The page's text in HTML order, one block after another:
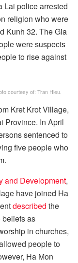
Lai police arrested
religion who were
Kunh 32. The Gia
were suspects
to rise against
courtesy of: Tran Hieu.
Kret Krot Village,
Province. In April
sentenced to
five people who
and Development,
have joined Ha
described the
beliefs as
in churches,
people to
Ha Mon